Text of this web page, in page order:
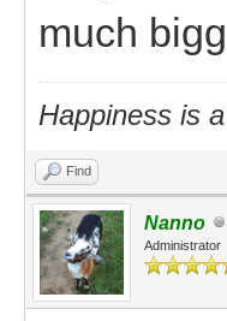
much
Happiness is
Find
Nanno
Administrator